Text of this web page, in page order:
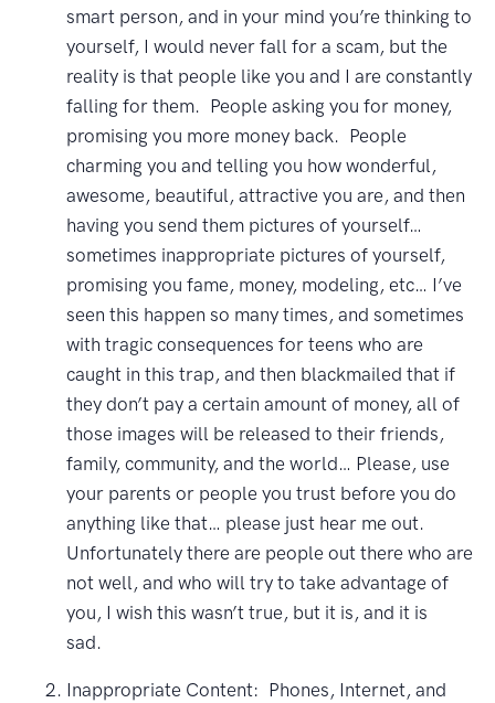
smart person, and in your mind you’re thinking to
yourself, I would never fall for a scam, but the
reality is that people like you and I are constantly
falling for them. People asking you for money,
promising you more money back. People
charming you and telling you how wonderful,
awesome, beautiful, attractive you are, and then
having you send them pictures of yourself…
sometimes inappropriate pictures of yourself,
promising you fame, money, modeling, etc… I’ve
seen this happen so many times, and sometimes
with tragic consequences for teens who are
caught in this trap, and then blackmailed that if
they don’t pay a certain amount of money, all of
those images will be released to their friends,
family, community, and the world… Please, use
your parents or people you trust before you do
anything like that… please just hear me out.
Unfortunately there are people out there who are
not well, and who will try to take advantage of
you, I wish this wasn’t true, but it is, and it is
sad.
Inappropriate Content: Phones, Internet, and